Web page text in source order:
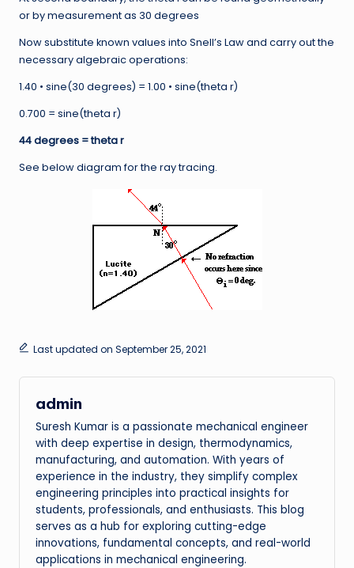
or by measurement as 30 degrees
Now substitute known values into Snell’s Law and carry out the
necessary algebraic operations:
1.40 • sine(30 degrees) = 1.00 • sine(theta r)
0.700 = sine(theta r)
44 degrees = theta r
See below diagram for the ray tracing.
Last updated on September 25, 2021
admin
Suresh Kumar is a passionate mechanical engineer
with deep expertise in design, thermodynamics,
manufacturing, and automation. With years of
experience in the industry, they simplify complex
engineering principles into practical insights for
students, professionals, and enthusiasts. This blog
serves as a hub for exploring cutting-edge
innovations, fundamental concepts, and real-world
applications in mechanical engineering.